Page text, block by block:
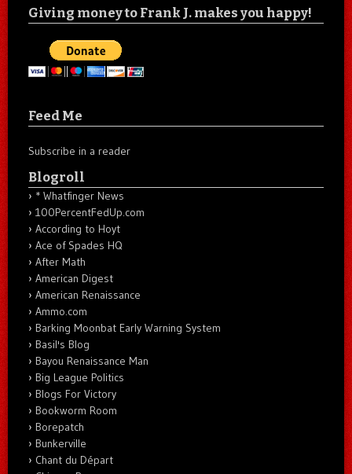
Giving money to Frank J. makes you happy!
Feed Me
Subscribe in a reader
Blogroll
* Whatfinger News
100PercentFedUp.com
According to Hoyt
Ace of Spades HQ
After Math
American Digest
American Renaissance
Ammo.com
Barking Moonbat Early Warning System
Basil's Blog
Bayou Renaissance Man
Big League Politics
Blogs For Victory
Bookworm Room
Borepatch
Bunkerville
Chant du Départ